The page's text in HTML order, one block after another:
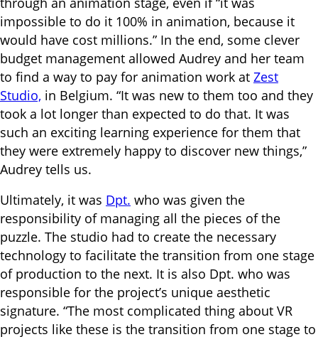
impossible to do it 100% in animation, because it
would have cost millions.” In the end, some clever
budget management allowed Audrey and her team
to find a way to pay for animation work at Zest
Studio, in Belgium. “It was new to them too and they
took a lot longer than expected to do that. It was
such an exciting learning experience for them that
they were extremely happy to discover new things,”
Audrey tells us.
Ultimately, it was Dpt. who was given the
responsibility of managing all the pieces of the
puzzle. The studio had to create the necessary
technology to facilitate the transition from one stage
of production to the next. It is also Dpt. who was
responsible for the project’s unique aesthetic
signature. “The most complicated thing about VR
projects like these is the transition from one stage to